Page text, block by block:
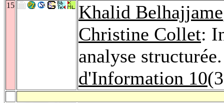
15 Khalid Belhajjame
Christine Collet:
analyse
d'Information 10